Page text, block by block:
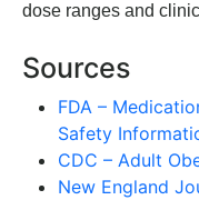
dose ranges and
Sources
FDA –
Safety
CDC – Adult
New England